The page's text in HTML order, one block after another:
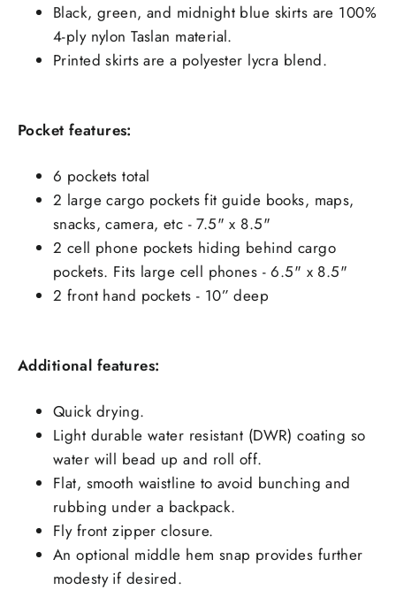
Black, green, and midnight blue skirts are 100%
4-ply nylon Taslan material.
Printed skirts are a polyester lycra blend.
Pocket features:
6 pockets total
2 large cargo pockets fit guide books, maps,
snacks, camera, etc - 7.5" x 8.5"
2 cell phone pockets hiding behind cargo
pockets. Fits large cell phones - 6.5" x 8.5"
2 front hand pockets - 10” deep
Additional features:
Quick drying.
Light durable water resistant (DWR) coating so
water will bead up and roll off.
Flat, smooth waistline to avoid bunching and
rubbing under a backpack.
Fly front zipper closure.
An optional middle hem snap provides further
modesty if desired.